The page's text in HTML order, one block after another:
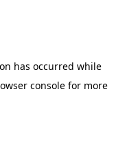
has occurred while
consolefor more